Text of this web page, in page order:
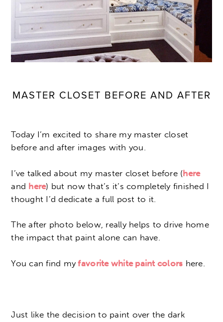
MASTER CLOSET BEFORE AND AFTER
Today I’m excited to share my master closet
before and after images with you.
I’ve talked about my master closet before (here
and here) but now that’s it’s completely finished I
thought I’d dedicate a full post to it.
The after photo below, really helps to drive home
the impact that paint alone can have.
You can find myfavorite white paint colors here.
Just like the decision to paint over the dark